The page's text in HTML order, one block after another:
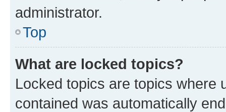
administrator.
Top
What are locked topics?
Locked topics are topics where
contained was automatically